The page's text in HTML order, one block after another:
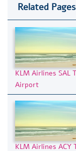
Related Pages
KLM Airlines SAL
Airport
KLM Airlines